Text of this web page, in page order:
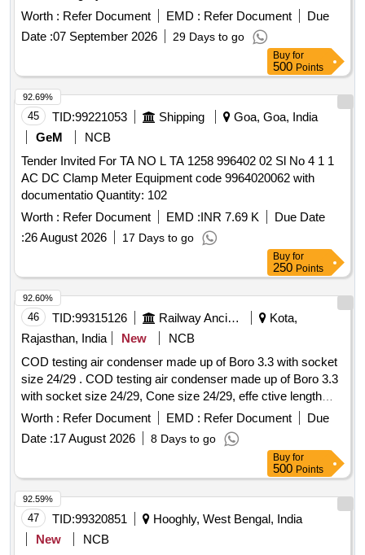
Building Small Room Cooling (SRC AC) Split Type Air-
Worth : Refer Document EMD : Refer Document
Due
Date :07 September 2026 29 Days to go
Buy for
500 Points
45 TID:99221053 Shipping
Goa, Goa, India
GeM
NCB
Tender Invited For TA NO L TA 1258 996402 02 Sl No 4 1 1
AC DC Clamp Meter Equipment code 9964020062 with
documentatio Quantity: 102
Worth : Refer Document EMD :INR 7.69 K
Due Date
:26 August 2026 17 Days to go
92.69%
Buy for
250 Points
46 TID:99315126 Railway Ancillaries
Kota,
Rajasthan, India
New
NCB
COD testing air condenser made up of Boro 3.3 with socket
size 24/29 . COD testing air condenser made up of Boro 3.3
with socket size 24/29, Cone size 24/29, effe ctive length
750 mm, class thickness 2-3 mm, transparent color,
cylindrical shape packed in card box to pr event breaking in
transit. Supplier to get 2 Nos. advance sample approved
from the consignee officer befor e effecting bulk supply. [
Warranty Period: 30 Months after the date of delivery ] ]
Worth : Refer Document EMD : Refer Document
Due
Date :17 August 2026 8 Days to go
92.60%
Buy for
500 Points
47 TID:99320851
Hooghly, West Bengal, India
New
NCB
92.59%